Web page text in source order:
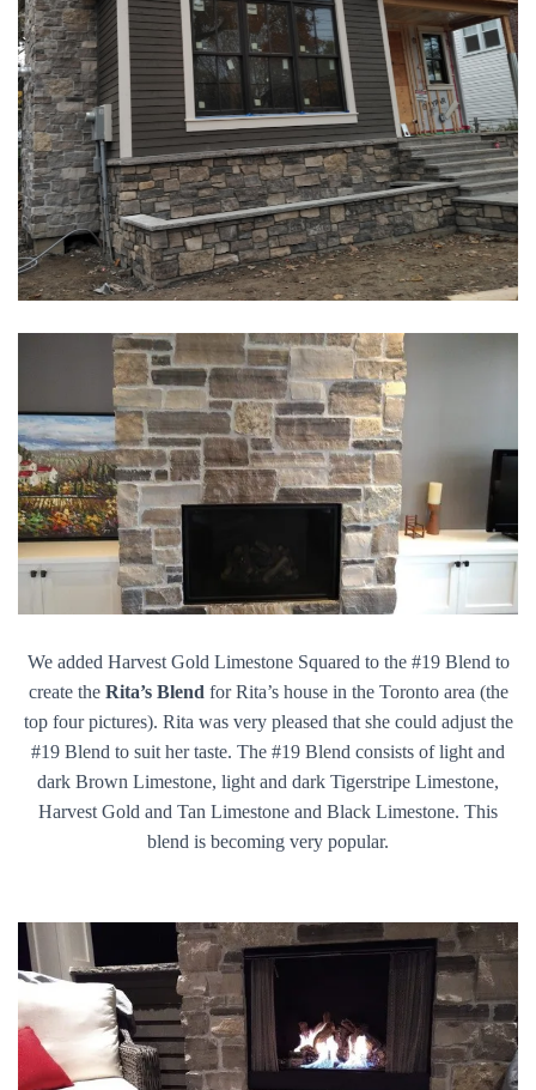
We added Harvest Gold Limestone Squared to the #19 Blend to
create the Rita’s Blend for Rita’s house in the Toronto area (the
top four pictures). Rita was very pleased that she could adjust the
#19 Blend to suit her taste. The #19 Blend consists of light and
dark Brown Limestone, light and dark Tigerstripe Limestone,
Harvest Gold and Tan Limestone and Black Limestone. This
blend is becoming very popular.